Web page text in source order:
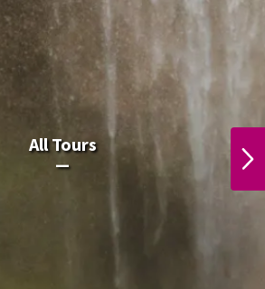
All Tours
All Laos Tours.